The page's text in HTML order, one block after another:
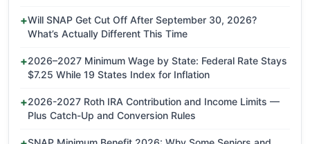
Will SNAP Get Cut Off After September 30, 2026?
What’s Actually Different This Time
2026–2027 Minimum Wage by State: Federal Rate Stays
$7.25 While 19 States Index for Inflation
2026-2027 Roth IRA Contribution and Income Limits —
Plus Catch-Up and Conversion Rules